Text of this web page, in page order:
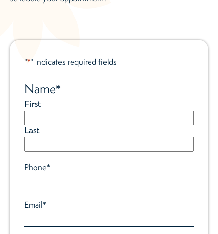
"*" indicates required fields
Name*
First
Last
Phone*
Email*